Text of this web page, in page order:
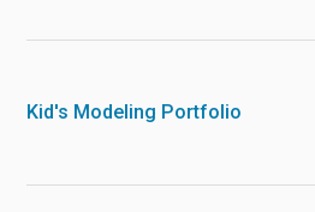
Kid's Modeling Portfolio